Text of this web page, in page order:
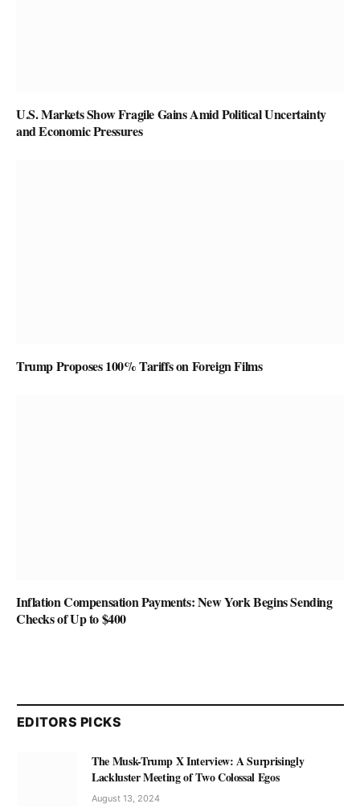
U.S. Markets Show Fragile Gains Amid Political Uncertainty
and Economic Pressures
Trump Proposes 100% Tariffs on Foreign Films
Inflation Compensation Payments: New York Begins Sending
Checks of Up to $400
EDITORS PICKS
The Musk-Trump X Interview: A Surprisingly
Lackluster Meeting of Two Colossal Egos
August 13, 2024